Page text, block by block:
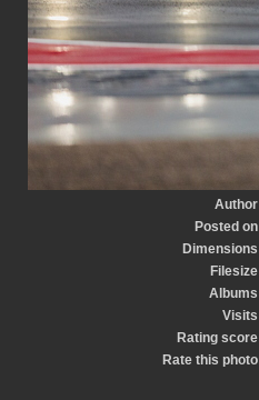
Author
Posted on
Dimensions
Filesize
Albums
Visits
Rating score
Rate this photo